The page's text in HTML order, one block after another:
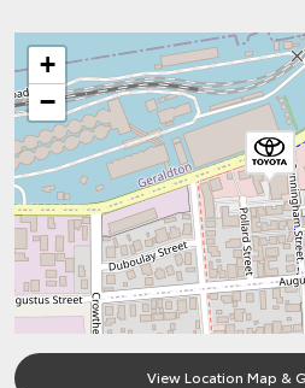
+
−
View Location Map &